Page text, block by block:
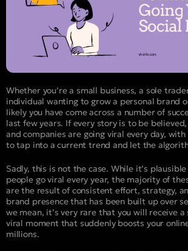
Whether you’re a small business, a sole
individual wanting to grow a personal brand
likely you have come across a number of
last few years. If every story is to be
and companies are going viral every day,
to tap into a current trend and let the
Sadly, this is not the case. While it’s
people go viral every year, the majority of
are the result of consistent effort, strategy,
brand presence that has been built up over
we mean, it’s very rare that you will receive a
viral moment that suddenly boosts your
millions.